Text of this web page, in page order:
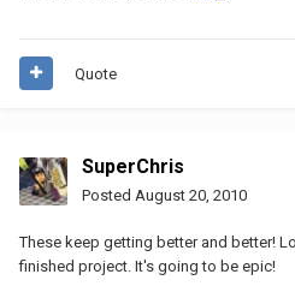
Quote
SuperChris
Posted August 20, 2010
These keep getting better and better!
finished project. It's going to be epic!